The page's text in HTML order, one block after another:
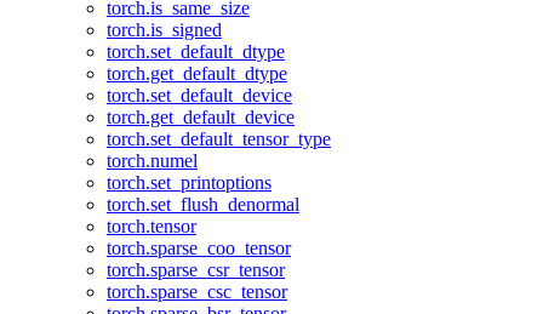
torch.is_same_size
torch.is_signed
torch.set_default_dtype
torch.get_default_dtype
torch.set_default_device
torch.get_default_device
torch.set_default_tensor_type
torch.numel
torch.set_printoptions
torch.set_flush_denormal
torch.tensor
torch.sparse_coo_tensor
torch.sparse_csr_tensor
torch.sparse_csc_tensor